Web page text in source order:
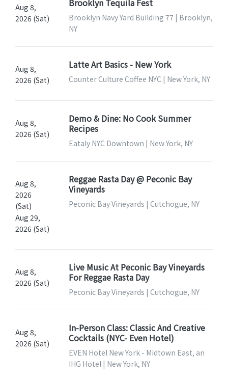
Aug 8,
2026 (Sat)
Brooklyn Tequila Fest
Brooklyn Navy Yard Building 77 | Brooklyn,
NY
Aug 8,
2026 (Sat)
Latte Art Basics - New York
Counter Culture Coffee NYC | New York, NY
Aug 8,
2026 (Sat)
Demo & Dine: No Cook Summer
Recipes
Eataly NYC Downtown | New York, NY
Aug 8,
2026
(Sat)
Aug 29,
2026 (Sat)
Reggae Rasta Day @ Peconic Bay
Vineyards
Peconic Bay Vineyards | Cutchogue, NY
Aug 8,
2026 (Sat)
Live Music At Peconic Bay Vineyards
For Reggae Rasta Day
Peconic Bay Vineyards | Cutchogue, NY
Aug 8,
2026 (Sat)
In-Person Class: Classic And Creative
Cocktails (NYC- Even Hotel)
EVEN Hotel New York - Midtown East, an
IHG Hotel | New York, NY